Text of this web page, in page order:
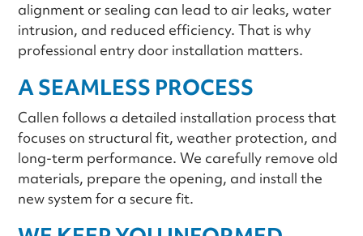
alignment or sealing can lead to air leaks, water
intrusion, and reduced efficiency. That is why
professional entry door installation matters.
A SEAMLESS PROCESS
Callen follows a detailed installation process that
focuses on structural fit, weather protection, and
long-term performance. We carefully remove old
materials, prepare the opening, and install the
new system for a secure fit.